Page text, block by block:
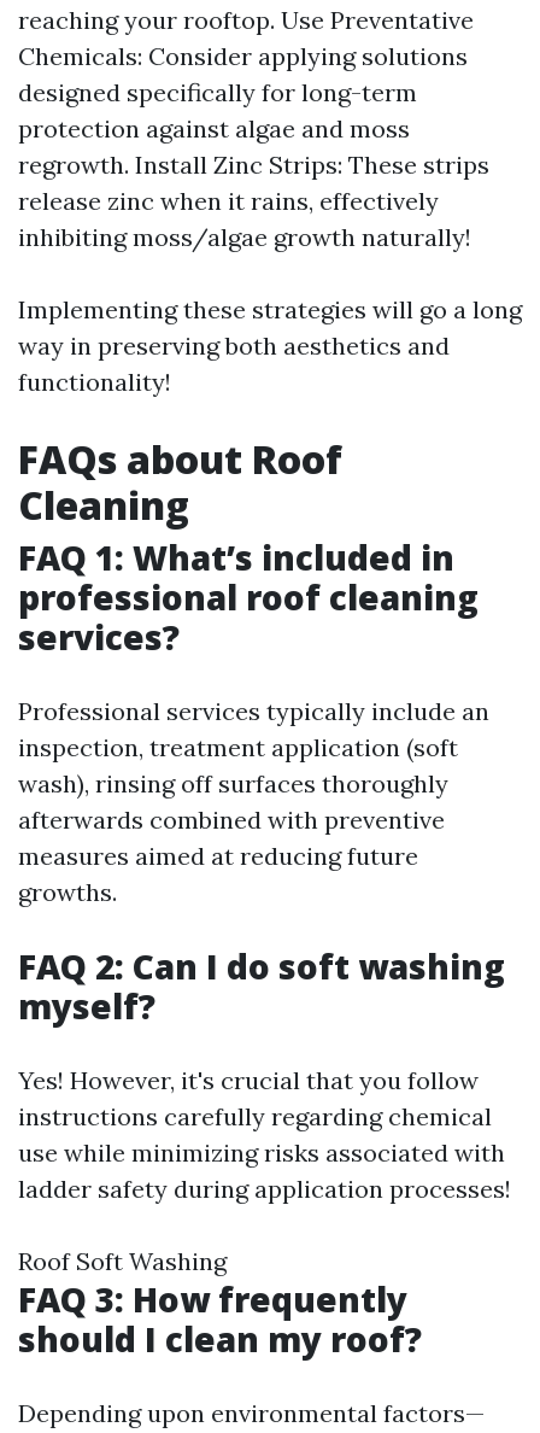
reaching your rooftop. Use Preventative
Chemicals: Consider applying solutions
designed specifically for long-term
protection against algae and moss
regrowth. Install Zinc Strips: These strips
release zinc when it rains, effectively
inhibiting moss/algae growth naturally!
Implementing these strategies will go a long
way in preserving both aesthetics and
functionality!
FAQs about Roof
Cleaning
FAQ 1: What’s included in
professional roof cleaning
services?
Professional services typically include an
inspection, treatment application (soft
wash), rinsing off surfaces thoroughly
afterwards combined with preventive
measures aimed at reducing future
growths.
FAQ 2: Can I do soft washing
myself?
Yes! However, it's crucial that you follow
instructions carefully regarding chemical
use while minimizing risks associated with
ladder safety during application processes!
Roof Soft Washing
FAQ 3: How frequently
should I clean my roof?
Depending upon environmental factors—